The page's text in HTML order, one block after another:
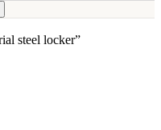
steel locker”